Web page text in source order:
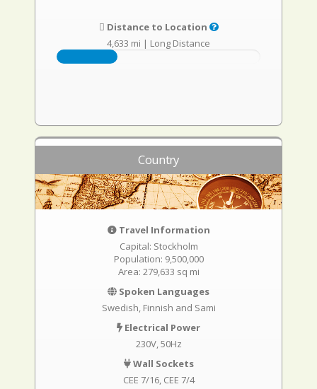
Distance to Location
4,633 mi | Long Distance
Country
Travel Information
Capital: Stockholm
Population: 9,500,000
Area: 279,633 sq mi
Spoken Languages
Swedish, Finnish and Sami
Electrical Power
230V, 50Hz
Wall Sockets
CEE 7/16 CEE 7/4